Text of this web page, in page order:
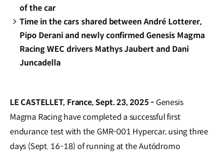
of the car
Time in the cars shared between André Lotterer,
Pipo Derani and newly confirmed Genesis Magma
Racing WEC drivers Mathys Jaubert and Dani
Juncadella
LE CASTELLET, France, Sept. 23, 2025 - Genesis
Magma Racing have completed a successful first
endurance test with the GMR-001 Hypercar, using three
days (Sept. 16-18) of running at the Autódromo